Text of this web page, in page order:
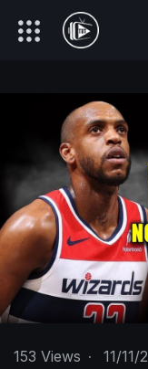
153 Views · 11/11/